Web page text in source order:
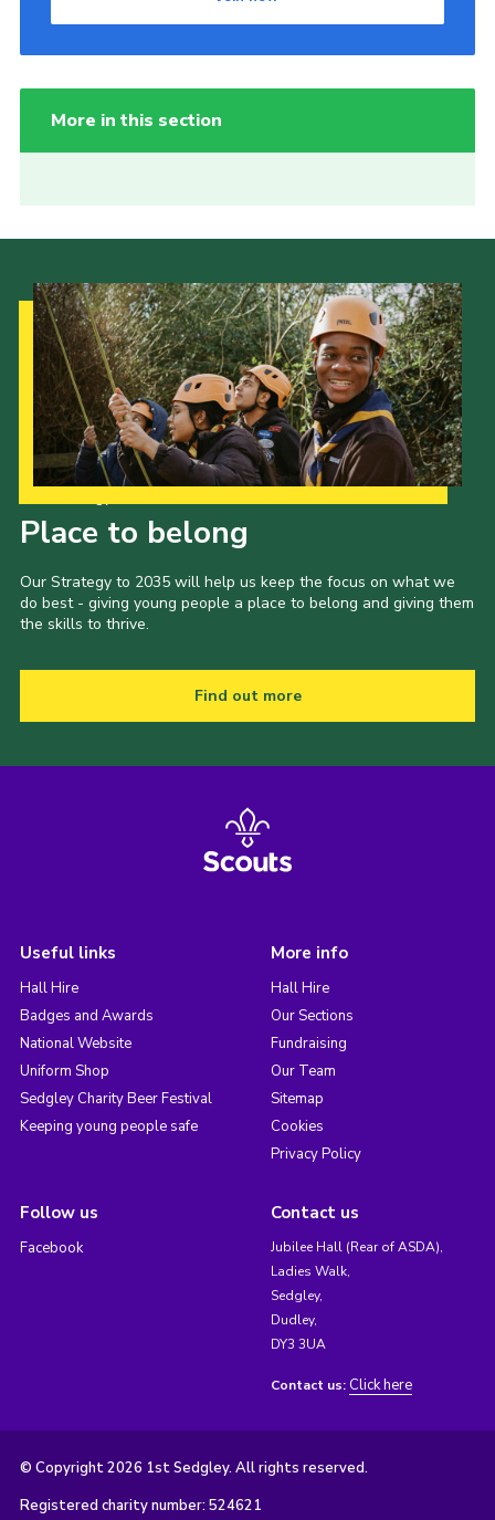
More in this section
Place to belong
Our Strategy to 2035 will help us keep the focus on what we
do best - giving young people a place to belong and giving them
the skills to thrive.
Find out more
Useful links
Hall Hire
Badges and Awards
National Website
Uniform Shop
Sedgley Charity Beer Festival
Keeping young people safe
More info
Hall Hire
Our Sections
Fundraising
Our Team
Sitemap
Cookies
Privacy Policy
Follow us
Facebook
Contact us
Jubilee Hall (Rear of ASDA),
Ladies Walk,
Sedgley,
Dudley,
DY3 3UA
Contact us: Click here
© Copyright 2026 1st Sedgley. All rights reserved.
Registered charity number: 524621